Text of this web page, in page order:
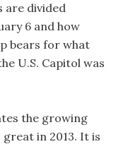
are divided
6 and how
bears for what
U.S. Capitol was
the growing
in 2013. It is